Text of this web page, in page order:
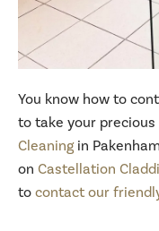
You know how to
to take your
Cleaningin
on Castellation
to contact our